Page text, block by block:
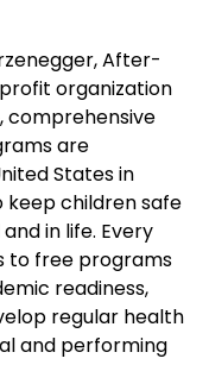
After-
organization
comprehensive
are
States in
children safe
in life. Every
to free programs
readiness,
regular health
and performing